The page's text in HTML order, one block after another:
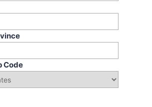
Code